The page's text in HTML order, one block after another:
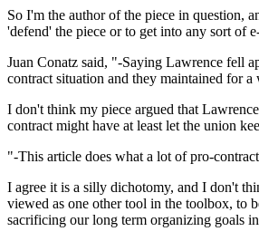
So I'm the author of the piece in question,
'defend' the piece or to get into any sort of
Juan Conatz said, "-Saying Lawrence fell
contract situation and they maintained for a
I don't think my piece argued that
contract might have at least let the union
"-This article does what a lot of pro-
I agree it is a silly dichotomy, and I don't
viewed as one other tool in the toolbox, to
sacrificing our long term organizing goals